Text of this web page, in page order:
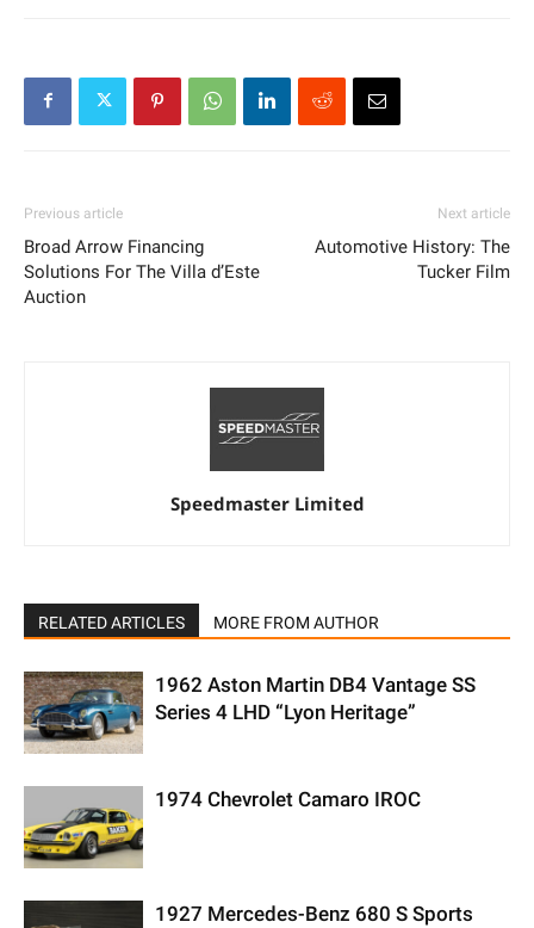
Previous article
Broad Arrow Financing
Solutions For The Villa d’Este
Auction
Next article
Automotive History: The
Tucker Film
Speedmaster Limited
RELATED ARTICLES MORE FROM AUTHOR
1962 Aston Martin DB4 Vantage SS
Series 4 LHD “Lyon Heritage”
1974 Chevrolet Camaro IROC
1927 Mercedes-Benz 680 S Sports